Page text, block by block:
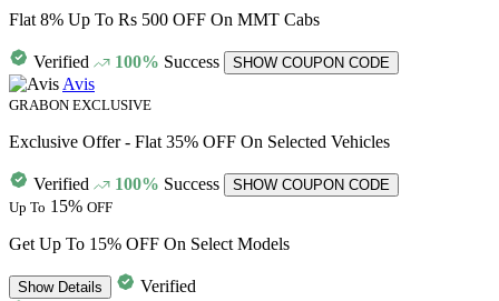
Flat 8% Up To Rs 500 OFF On MMT Cabs
Verified 100% Success SHOW COUPON CODE
Avis
GRABON EXCLUSIVE
Exclusive Offer - Flat 35% OFF On Selected Vehicles
Verified 100% Success
SHOW COUPON CODE
Up To 15% OFF
⁠Get Up To 15% OFF On Select Models
ShowDetails
Verified